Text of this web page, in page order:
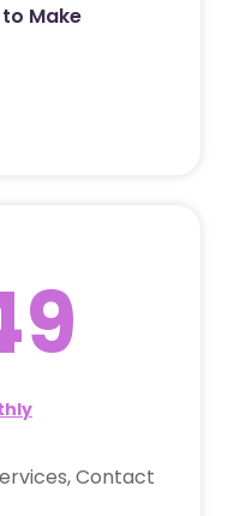
Make
Contact